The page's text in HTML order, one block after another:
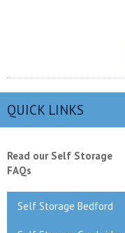
QUICK LINKS
Read our Self Storage
FAQs
Self Storage Bedford